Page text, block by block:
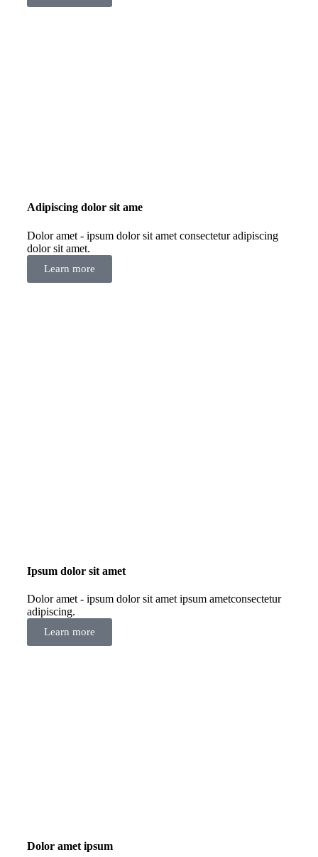
Adipiscing dolor sit ame
Dolor amet - ipsum dolor sit amet consectetur adipiscing
dolor sit amet.
Learn more
Ipsum dolor sit amet
Dolor amet - ipsum dolor sit amet ipsum ametconsectetur
adipiscing.
Learn more
Dolor amet ipsum